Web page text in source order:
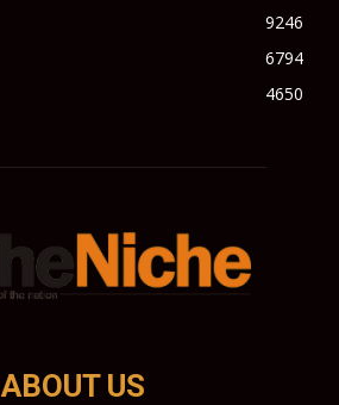
9246
6794
4650
ABOUT US